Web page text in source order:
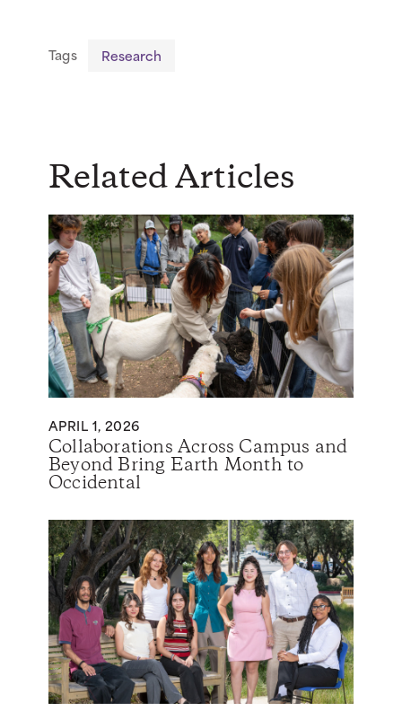
Tags Research
Related Articles
APRIL 1, 2026
Collaborations Across Campus and
Beyond Bring Earth Month to
Occidental